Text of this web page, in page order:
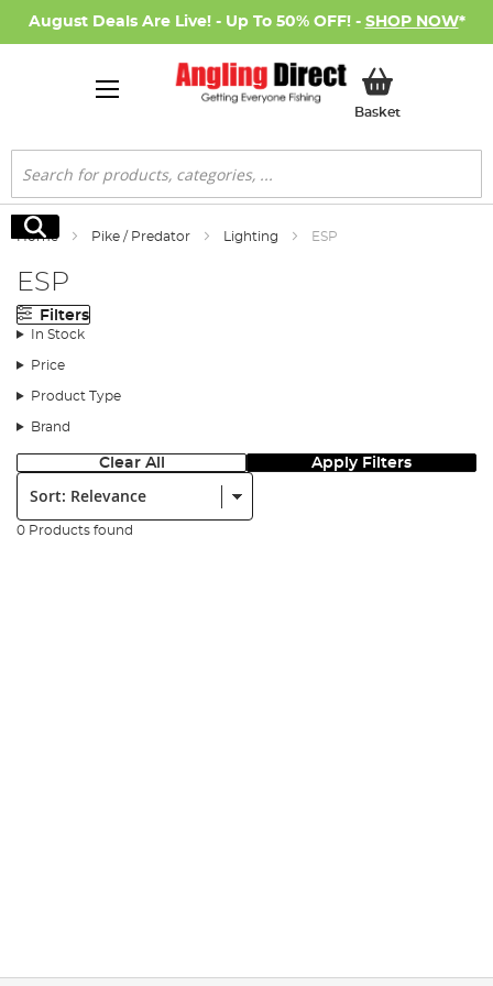
August Deals Are Live! - Up To 50% OFF! - SHOP NOW*
BasketMy Basket
Search
Search
Home Pike / Predator Lighting ESP
ESP
Filters
In Stock
Price
Product Type
Brand
Clear All Apply Filters
Sort:
0 Products found